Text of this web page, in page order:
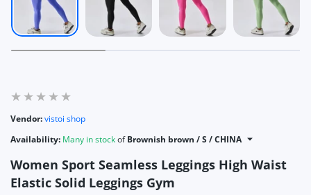
Vendor:vistoi shop
Availability: Many in stockofBrownish brown / S / CHINA
Women Sport Seamless Leggings High Waist
Elastic Solid Leggings Gym